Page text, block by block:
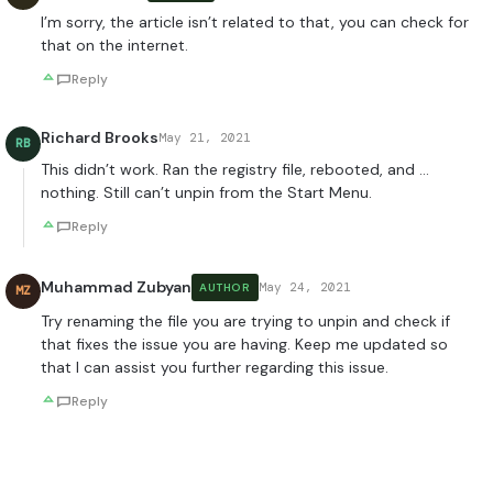
I’m sorry, the article isn’t related to that, you can check for
that on the internet.
Reply
RB Richard BrooksMay 21, 2021
This didn’t work. Ran the registry file, rebooted, and …
nothing. Still can’t unpin from the Start Menu.
Reply
MZ Muhammad Zubyan AUTHOR May 24, 2021
Try renaming the file you are trying to unpin and check if
that fixes the issue you are having. Keep me updated so
that I can assist you further regarding this issue.
Reply